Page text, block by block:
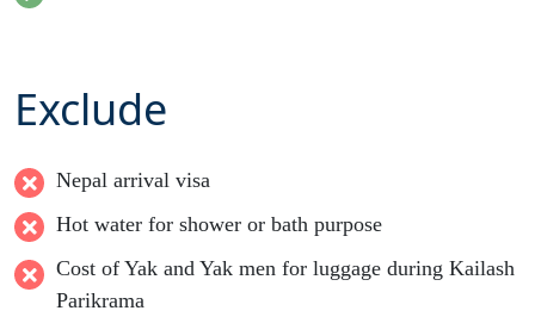
Exclude
Nepal arrival visa
Hot water for shower or bath purpose
Cost of Yak and Yak men for luggage during Kailash
Parikrama